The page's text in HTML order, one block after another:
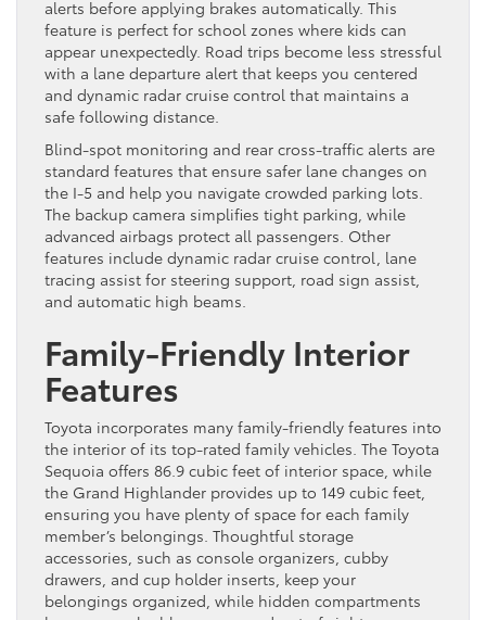
alerts before applying brakes automatically. This
feature is perfect for school zones where kids can
appear unexpectedly. Road trips become less stressful
with a lane departure alert that keeps you centered
and dynamic radar cruise control that maintains a
safe following distance.
Blind-spot monitoring and rear cross-traffic alerts are
standard features that ensure safer lane changes on
the I-5 and help you navigate crowded parking lots.
The backup camera simplifies tight parking, while
advanced airbags protect all passengers. Other
features include dynamic radar cruise control, lane
tracing assist for steering support, road sign assist,
and automatic high beams.
Family-Friendly Interior
Features
Toyota incorporates many family-friendly features into
the interior of its top-rated family vehicles. The Toyota
Sequoia offers 86.9 cubic feet of interior space, while
the Grand Highlander provides up to 149 cubic feet,
ensuring you have plenty of space for each family
member’s belongings. Thoughtful storage
accessories, such as console organizers, cubby
drawers, and cup holder inserts, keep your
belongings organized, while hidden compartments